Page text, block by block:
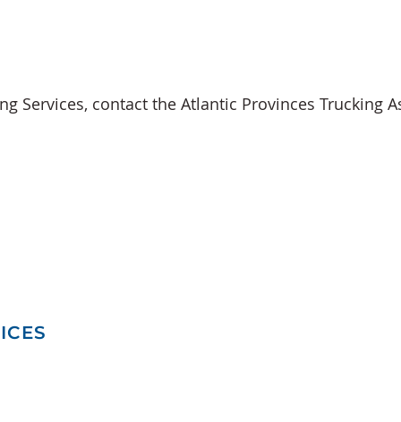
Services, contactthe Atlantic Provinces Trucking